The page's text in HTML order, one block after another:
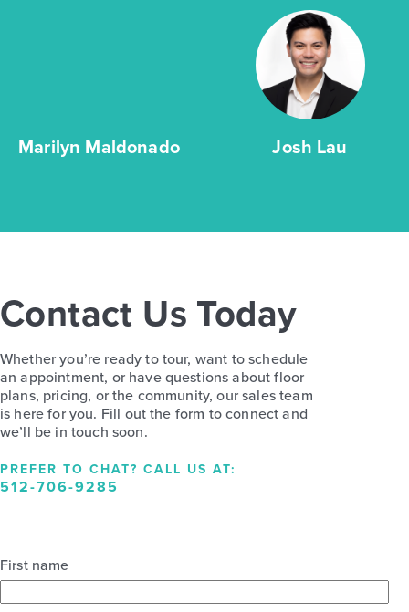
Marilyn Maldonado Josh Lau
Contact Us Today
Whether you’re ready to tour, want to schedule
an appointment, or have questions about floor
plans, pricing, or the community, our sales team
is here for you. Fill out the form to connect and
we’ll be in touch soon.
PREFER TO CHAT? CALL US AT:
512-706-9285
First name